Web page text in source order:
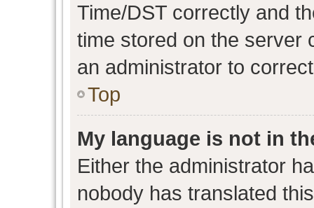
Time/DST correctly and
time stored on the server
an administrator to
Top
My language is not in
Either the administrator
nobody has translated